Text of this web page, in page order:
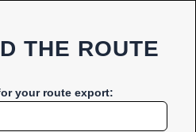
THE ROUTE
your route export: